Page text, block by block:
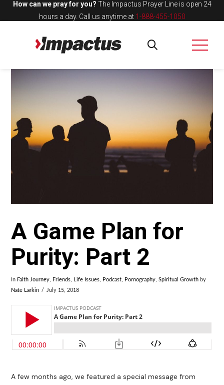
How can we pray for you? The Impactus Prayer Line is open 24
hours a day. Call us anytime at 1-888-455-1050
A Game Plan for
Purity: Part 2
In Faith Journey, Friends, Life Issues, Podcast, Pornography,Spiritual Growth by
Nate Larkin July 15, 2018
A few months ago, we featured a special message from